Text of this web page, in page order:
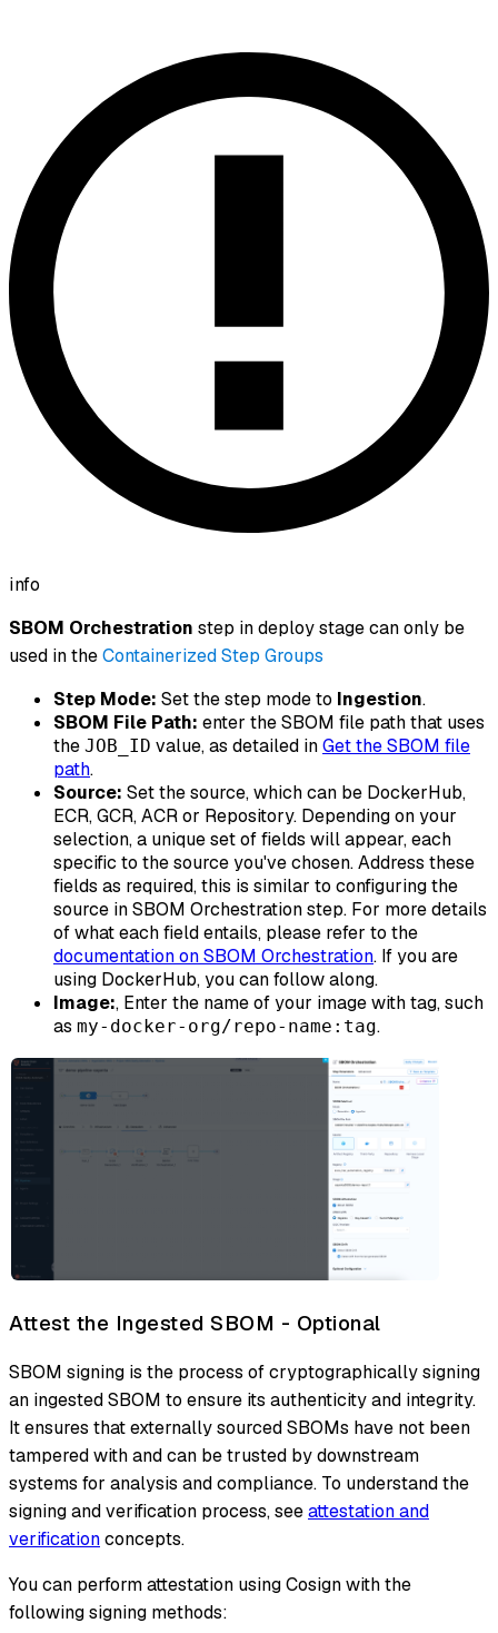
info
SBOM Orchestration step in deploy stage can only be
used in theContainerized Step Groups
Step Mode: Set the step mode to Ingestion.
SBOM File Path: enter the SBOM file path that uses
the JOB_ID value, as detailed inGet the SBOM file
path.
Source: Set the source, which can be DockerHub,
ECR, GCR, ACR or Repository. Depending on your
selection, a unique set of fields will appear, each
specific to the source you've chosen. Address these
fields as required, this is similar to configuring the
source in SBOM Orchestration step. For more details
of what each field entails, please refer to the
documentation on SBOM Orchestration. If you are
using DockerHub, you can follow along.
Image:, Enter the name of your image with tag, such
as my-docker-org/repo-name:tag.
Attest the Ingested SBOM - Optional
SBOM signing is the process of cryptographically signing
an ingested SBOM to ensure its authenticity and integrity.
It ensures that externally sourced SBOMs have not been
tampered with and can be trusted by downstream
systems for analysis and compliance. To understand the
signing and verification process, seeattestation and
verificationconcepts.
You can perform attestation using Cosign with the
following signing methods: